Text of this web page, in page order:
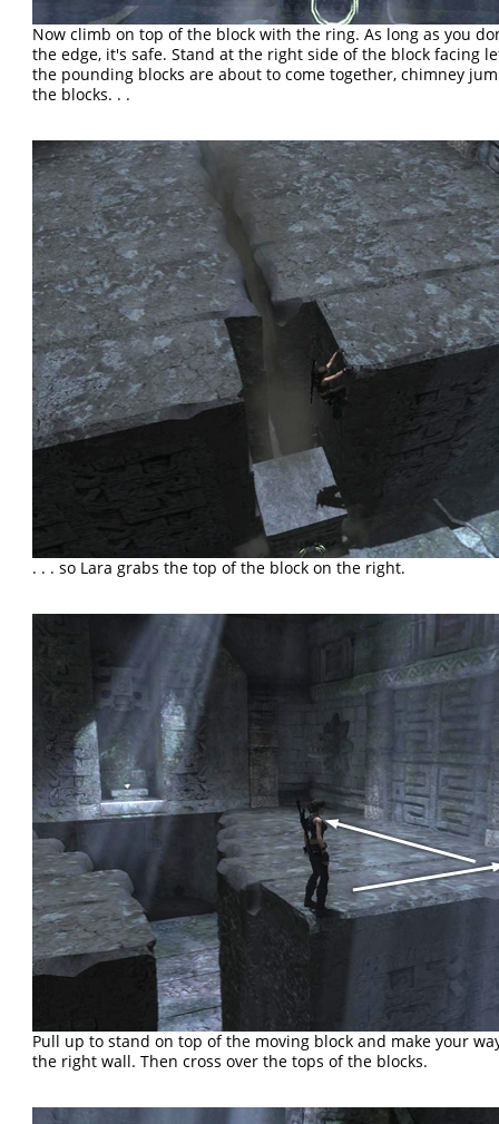
Now climb on top of the block with the ring. As long as you
the edge, it's safe. Stand at the right side of the block facing
the pounding blocks are about to come together, chimney
the blocks. . .
. . . so Lara grabs the top of the block on the right.
Pull up to stand on top of the moving block and make your
the right wall. Then cross over the tops of the blocks.